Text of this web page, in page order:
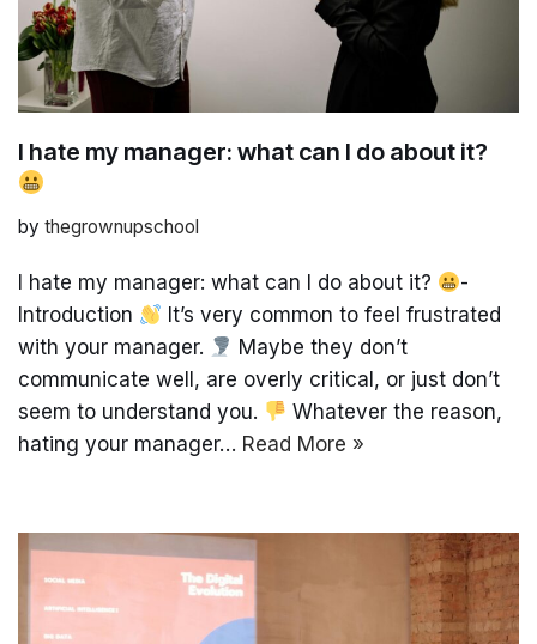
I hate my manager: what can I do about it?
by thegrownupschool
I hate my manager: what can I do about it?
-
Introduction
It’s very common to feel frustrated
with your manager.
Maybe they don’t
communicate well, are overly critical, or just don’t
seem to understand you.
Whatever the reason,
hating your manager… Read More »